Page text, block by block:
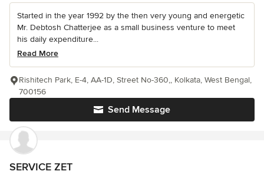
Started in the year 1992 by the then very young and energetic
Mr. Debtosh Chatterjee as a small business venture to meet
his daily expenditure...
Read More
Send Message
Rishitech Park, E-4, AA-1D, Street No-360,, Kolkata, West Bengal,
700156
SERVICE ZET